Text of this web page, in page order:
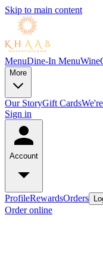
Skip to main content
MenuDine-In MenuWine
More
Our StoryGift Cards
Sign in
Account
ProfileRewardsOrders
Order online